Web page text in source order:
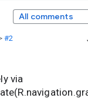
All comments
#2
via